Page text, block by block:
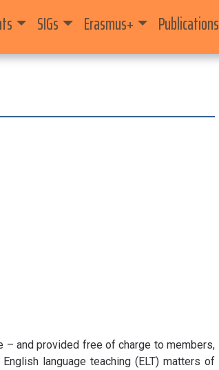
SIGs Erasmus+ Publications
– and provided free of charge to members,
language teaching (ELT) matters of